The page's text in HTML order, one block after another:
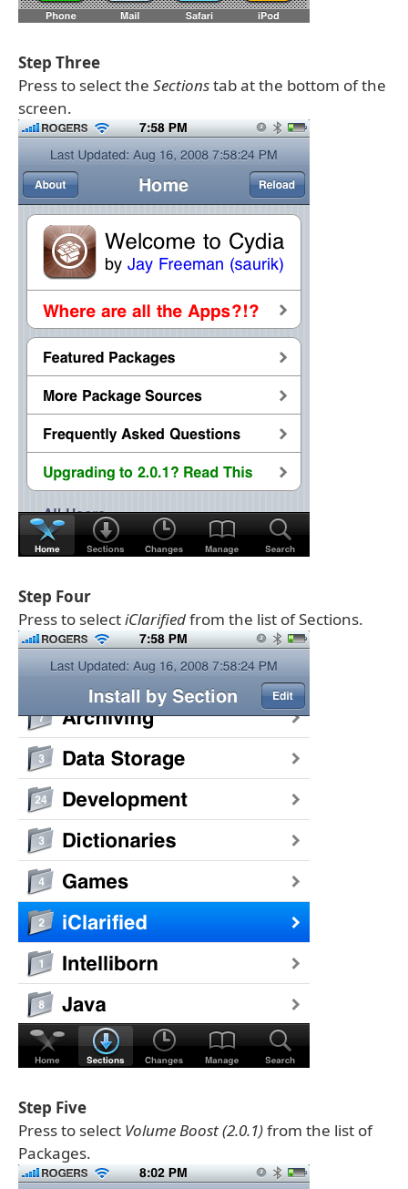
Step Three
Press to select the Sectionstab at the bottom of the
screen.
Step Four
Press to selectiClarifiedfrom the list of Sections.
Step Five
Press to select Volume Boost (2.0.1)from the list of
Packages.